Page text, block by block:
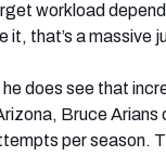
workload
it, that’s a massive
he does see that
Bruce
per season.